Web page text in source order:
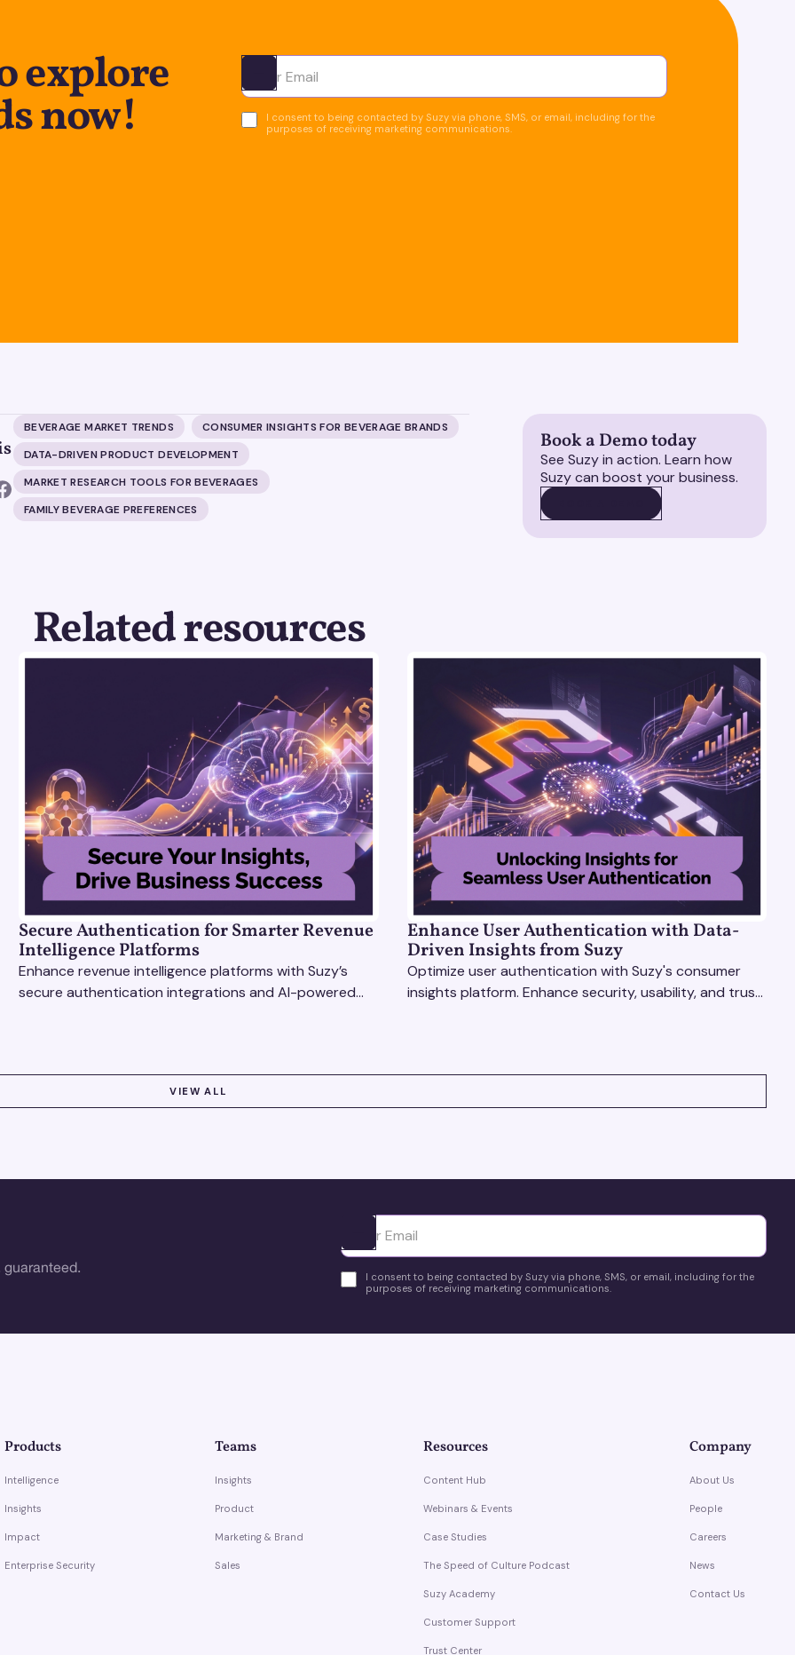
explore
now!
Ota yhteyttä
I consent to being contacted by Suzy via phone, SMS, or email, including for the
purposes of receiving marketing communications.
BEVERAGE MARKET TRENDS
CONSUMER INSIGHTS FOR BEVERAGE BRANDS
DATA-DRIVEN PRODUCT DEVELOPMENT
MARKET RESEARCH TOOLS FOR BEVERAGES
FAMILY BEVERAGE PREFERENCES
Book a Demo today
See Suzy in action. Learn how
Suzy can boost your business.
Related resources
Secure Authentication for Smarter Revenue
Intelligence Platforms
Enhance revenue intelligence platforms with Suzy’s
secure authentication integrations and AI-powered
Enhance User Authentication with Data-
Driven Insights from Suzy
Optimize user authentication with Suzy's consumer
insights platform. Enhance security, usability, and trust
VIEW ALL
Ota yhteyttä
I consent to being contacted by Suzy via phone, SMS, or email, including for the
purposes of receiving marketing communications.
Products
Intelligence
Insights
Impact
Enterprise Security
Teams
Insights
Product
Marketing & Brand
Sales
Resources
Content Hub
Webinars & Events
Case Studies
The Speed of Culture Podcast
Suzy Academy
Customer Support
Trust Center
Company
About Us
People
Careers
News
Contact Us